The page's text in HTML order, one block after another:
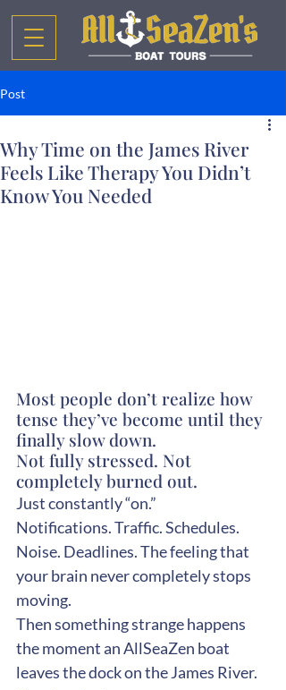
Post
Why Time on the James River
Feels Like Therapy You Didn’t
Know You Needed
Most people don’t realize how
tense they’ve become until they
finally slow down.
Not fully stressed. Not
completely burned out.
Just constantly “on.”
Notifications. Traffic. Schedules.
Noise. Deadlines. The feeling that
your brain never completely stops
moving.
Then something strange happens
the moment an AllSeaZen boat
leaves the dock on the James River.